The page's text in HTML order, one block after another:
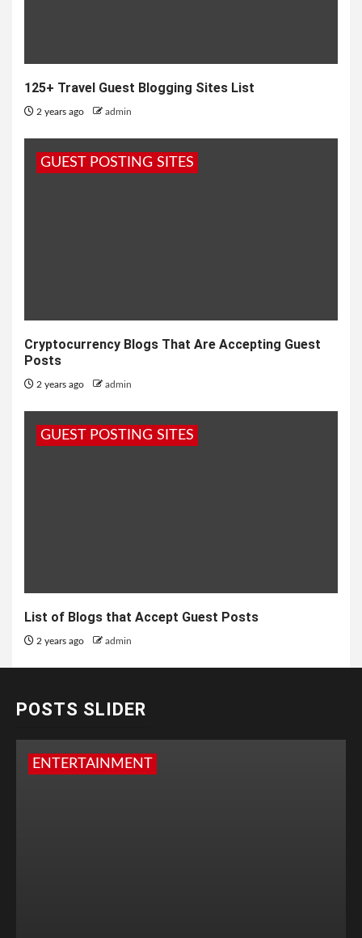
125+ Travel Guest Blogging Sites List
2 years ago admin
GUEST POSTING SITES
Cryptocurrency Blogs That Are Accepting Guest
Posts
2 years ago admin
GUEST POSTING SITES
List of Blogs that Accept Guest Posts
2 years ago admin
POSTS SLIDER
ENTERTAINMENT